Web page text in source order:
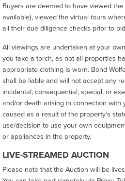
Buyers are deemed to have viewed
available), viewed the virtual tours
all their due diligence checks prior to
All viewings are undertaken at your
you take a torch, as not all properties
appropriate clothing is worn. Bond
shall be liable and will not accept any
incidental, consequential, special, or
and/or death arising in connection with
caused as a result of the property’s
use/decision to use your own
or appliances in the property.
LIVE-STREAMED AUCTION
Please note that the Auction will be